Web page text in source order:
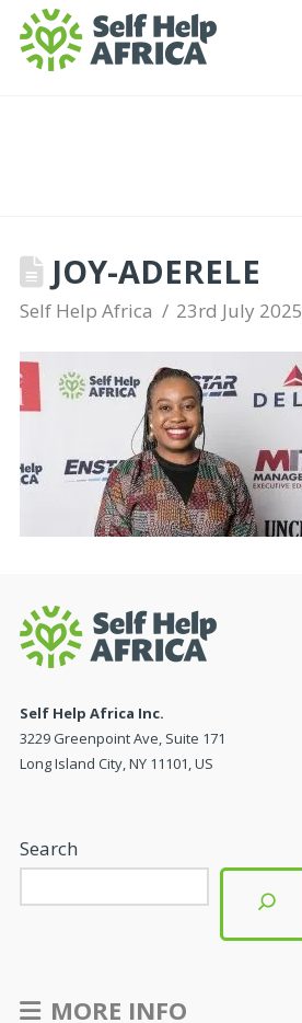
JOY-ADERELE
Self Help Africa 23rd July 2025
Self Help Africa Inc.
3229 Greenpoint Ave, Suite 171
Long Island City, NY 11101, US
Search
MORE INFO